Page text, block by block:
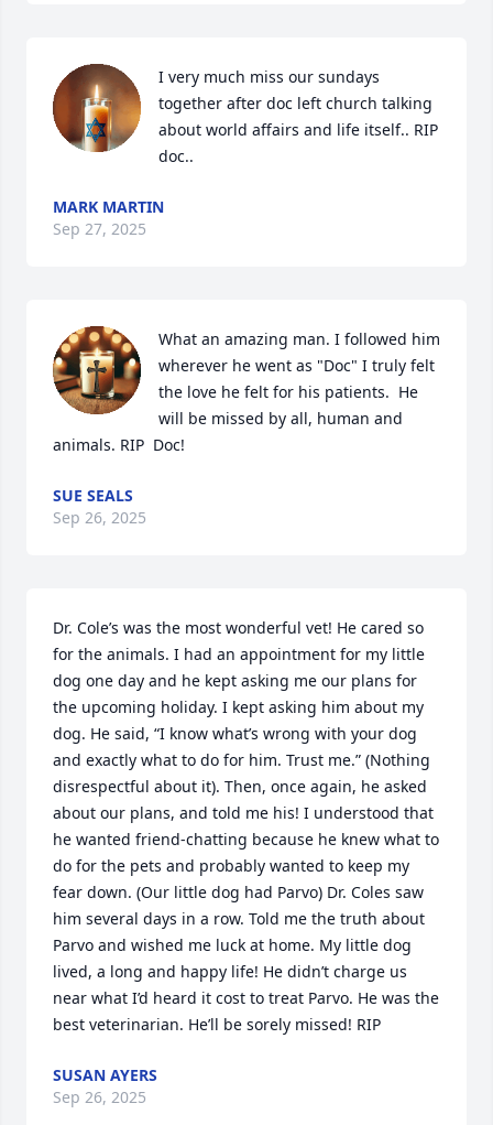
I very much miss our sundays
together after doc left church talking
about world affairs and life itself.. RIP
doc..
MARK MARTIN
Sep 27, 2025
What an amazing man. I followed him
wherever he went as "Doc" I truly felt
the love he felt for his patients.  He
will be missed by all, human and
animals. RIP  Doc!
SUE SEALS
Sep 26, 2025
Dr. Cole’s was the most wonderful vet! He cared so
for the animals. I had an appointment for my little
dog one day and he kept asking me our plans for
the upcoming holiday. I kept asking him about my
dog. He said, “I know what’s wrong with your dog
and exactly what to do for him. Trust me.” (Nothing
disrespectful about it). Then, once again, he asked
about our plans, and told me his! I understood that
he wanted friend-chatting because he knew what to
do for the pets and probably wanted to keep my
fear down. (Our little dog had Parvo) Dr. Coles saw
him several days in a row. Told me the truth about
Parvo and wished me luck at home. My little dog
lived, a long and happy life! He didn’t charge us
near what I’d heard it cost to treat Parvo. He was the
best veterinarian. He’ll be sorely missed! RIP
SUSAN AYERS
Sep 26, 2025